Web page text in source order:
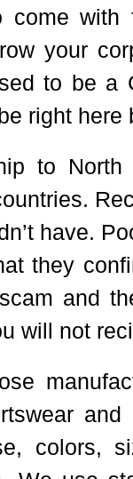
come with
your
to be a
right
to North
have.
they
and
will not
colors,